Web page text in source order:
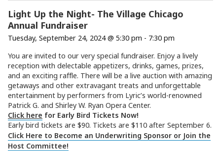
Light Up the Night- The Village Chicago
Annual Fundraiser
Tuesday, September 24, 2024 @ 5:30 pm - 7:30 pm
You are invited to our very special fundraiser. Enjoy a lively
reception with delectable appetizers, drinks, games, prizes,
and an exciting raffle. There will be a live auction with amazing
getaways and other extravagant treats and unforgettable
entertainment by performers from Lyric’s world-renowned
Patrick G. and Shirley W. Ryan Opera Center.
Click here for Early Bird Tickets Now!
Early bird tickets are $90. Tickets are $110 after September 6.
Click Here to Become an Underwriting Sponsor or Join the
Host Committee!